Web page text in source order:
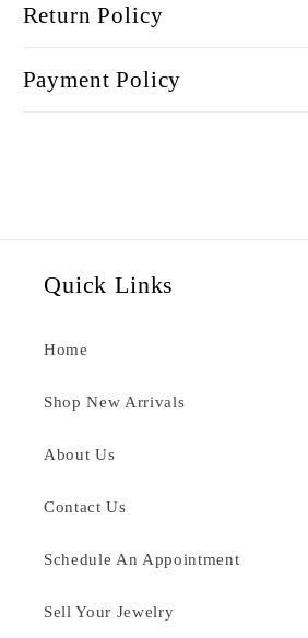
Return Policy
Payment Policy
Quick Links
Home
Shop New Arrivals
About Us
Contact Us
Schedule An Appointment
Sell Your Jewelry